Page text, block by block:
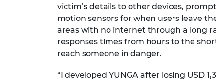
victim’s details to other devices,
motion sensors for when users leave
areas with no internet through a long
responses times from hours to the
reach someone in danger.
“I developed YUNGA after losing USD